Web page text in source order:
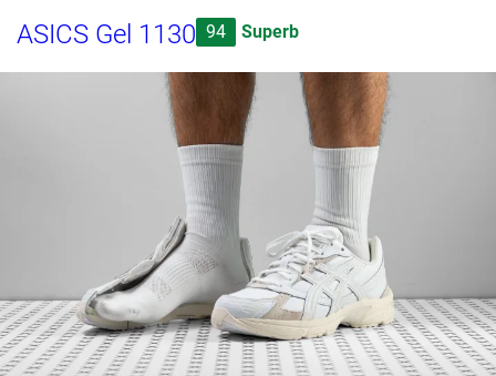
ASICS Gel 1130 94 Superb